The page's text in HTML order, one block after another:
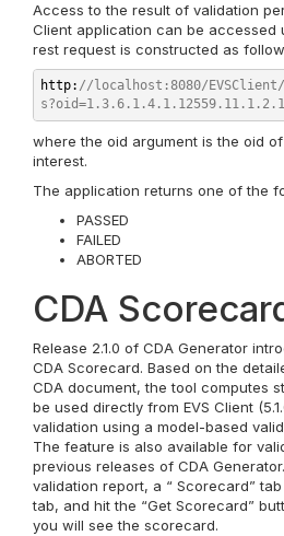
Access to the result of validation
Client application can be accessed
rest request is constructed as follow
http: //localhost:8080/
s?oid=
where the oid argument is the oid
interest.
The application returns one of the
PASSED
FAILED
ABORTED
CDA
Release 2.1.0 of CDA Generator
CDA Scorecard. Based on the
CDA document, the tool computes
be used directly from EVS Client
validation using a model-based
The feature is also available for
previous releases of CDA
validation report, a “ Scorecard”
tab, and hit the “Get Scorecard”
you will see the scorecard.